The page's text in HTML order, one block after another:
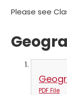
Please see
PDF File